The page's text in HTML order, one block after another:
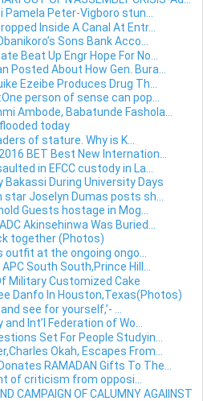
Pamela Peter-Vigboro stun...
Inside A Canal At Entr...
Sons Bank Acco...
Beat Up Engr Hope For No...
Posted About How Gen. Bura...
Ezeibe Produces Drug Th...
person of sense can pop...
Ambode, Babatunde Fashola...
today
of stature. Why is K...
BET Best New Internation...
in EFCC custody in La...
Bakassi During University Days
star Joselyn Dumas posts sh...
Guests hostage in Mog...
Akinsehinwa Was Buried...
together (Photos)
outfit at the ongoing ongo...
South South,Prince Hill...
Military Customized Cake
Danfo In Houston,Texas(Photos)
see for yourself,’- ...
Int’l Federation of Wo...
Set For People Studyin...
Okah, Escapes From...
RAMADAN Gifts To The...
of criticism from opposi...
CAMPAIGN OF CALUMNY AGAIINST